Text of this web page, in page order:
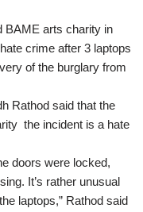
BAME arts charity in
crime after 3 laptops
of the burglary from
Rathod said that the
the incident is a hate
doors were locked,
It’s rather unusual
laptops,” Rathod said